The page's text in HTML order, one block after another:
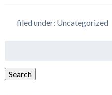
filed under: Uncategorized
Search